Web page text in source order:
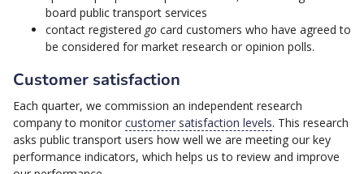
board public transport services
contact registered go card customers who have agreed to
be considered for market research or opinion polls.
Customer satisfaction
Each quarter, we commission an independent research
company to monitor customer satisfaction levels. This research
asks public transport users how well we are meeting our key
performance indicators, which helps us to review and improve